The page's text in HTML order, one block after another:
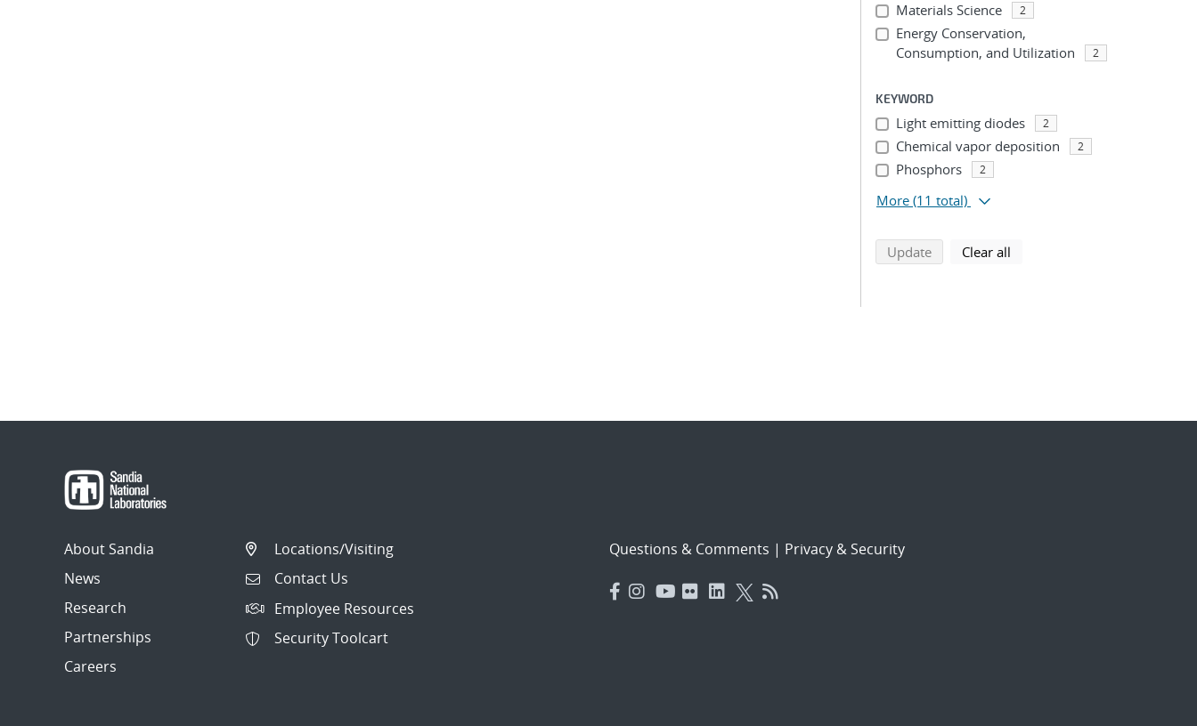
Materials Science 2
Energy Conservation,
Consumption, and Utilization
2
KEYWORD
Light emitting diodes 2
Chemical vapor deposition 2
Phosphors 2
More (11 total)
Updatesearch using selected filters
Clear all
About Sandia
News
Research
Partnerships
Careers
Locations/Visiting
Contact Us
Employee Resources
Security Toolcart
Questions & Comments | Privacy & Security